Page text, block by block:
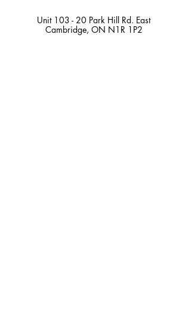
Unit 103 - 20 Park Hill Rd. East
Cambridge, ON N1R 1P2